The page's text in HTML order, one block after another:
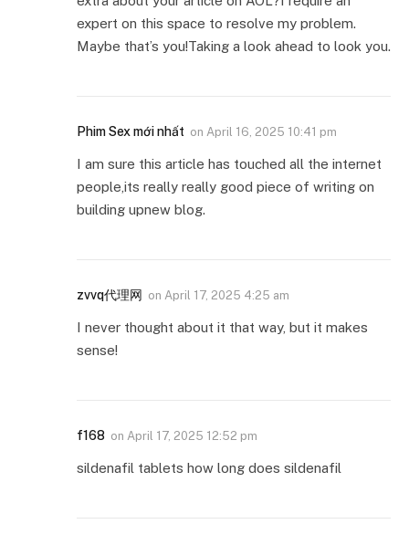
expert on this space to resolve my problem.
Maybe that’s you!Taking a look ahead to look you.
Phim Sex mới nhất on April 16, 2025 10:41 pm
I am sure this article has touched all the internet
people,its really really good piece of writing on
building upnew blog.
zvvq代理网 on April 17, 2025 4:25 am
I never thought about it that way, but it makes
sense!
f168 on April 17, 2025 12:52 pm
sildenafil tablets how long does sildenafil